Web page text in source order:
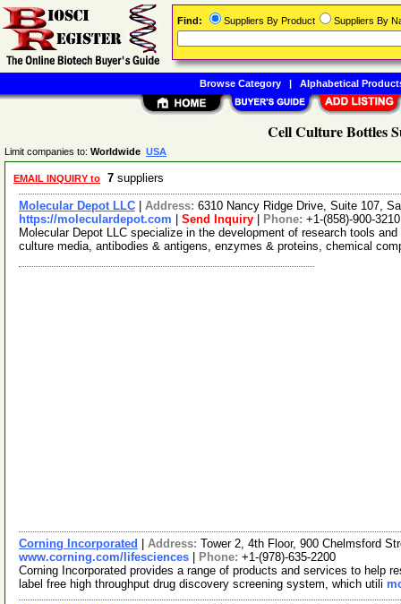
Cell Culture Bottles
Limit companies to: Worldwide USA
EMAIL INQUIRY to 7 suppliers
Molecular Depot LLC Address: 6310 Nancy Ridge Drive, Suite 107,
https://moleculardepot.com
Send Inquiry Phone: +1-(858)-900-3210
Molecular Depot LLC specialize in the development of research tools
culture media, antibodies & antigens, enzymes & proteins, chemical
Corning Incorporated Address: Tower 2, 4th Floor, 900 Chelmsford
www.corning.com/lifesciences
Phone: +1-(978)-635-2200
Corning Incorporated provides a range of products and services to
label free high throughput drug discovery screening system, which utili
Find: Suppliers By Product Suppliers By
Browse Category| Alphabetical